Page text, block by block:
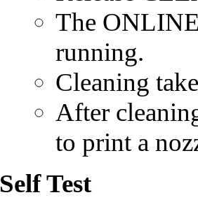
The
running.
Cleaning
After
to print a
Self Test